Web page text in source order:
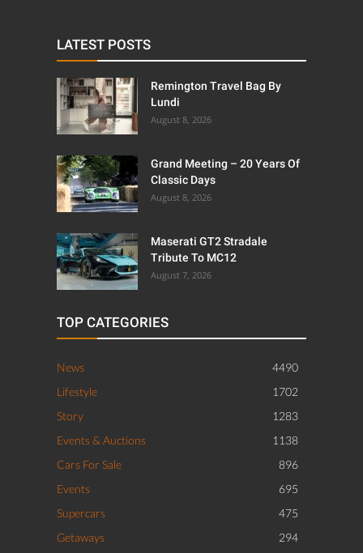
LATEST POSTS
Remington Travel Bag By
Lundi
August 8, 2026
Grand Meeting – 20 Years Of
Classic Days
August 8, 2026
Maserati GT2 Stradale
Tribute To MC12
August 7, 2026
TOP CATEGORIES
News
4490
Lifestyle
1702
Story
1283
Events & Auctions
1138
Cars For Sale
896
Events
695
Supercars
475
Getaways
294